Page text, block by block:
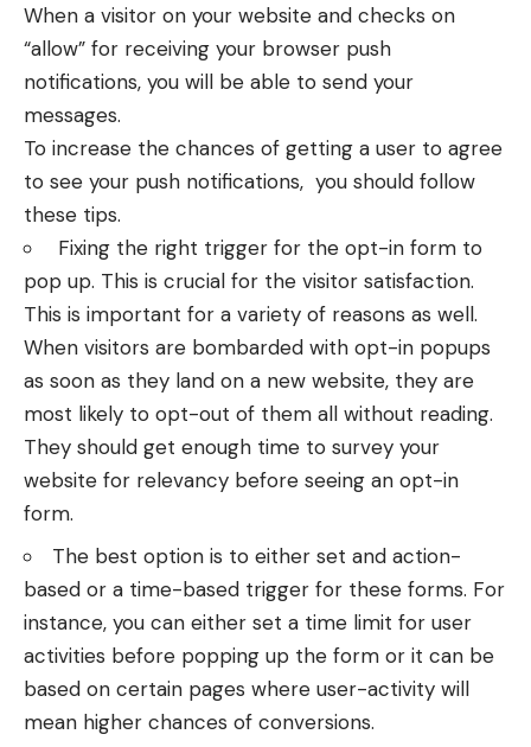
When a visitor on your website and checks on
“allow” for receiving your browser push
notifications, you will be able to send your
messages.
To increase the chances of getting a user to agree
to see your push notifications, you should follow
these tips.
Fixing the right trigger for the opt-in form to
pop up. This is crucial for the visitor satisfaction.
This is important for a variety of reasons as well.
When visitors are bombarded with opt-in popups
as soon as they land on a new website, they are
most likely to opt-out of them all without reading.
They should get enough time to survey your
website for relevancy before seeing an opt-in
form.
The best option is to either set and action-
based or a time-based trigger for these forms. For
instance, you can either set a time limit for user
activities before popping up the form or it can be
based on certain pages where user-activity will
mean higher chances of conversions.